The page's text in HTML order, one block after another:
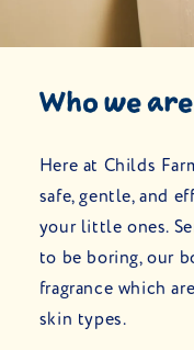
Who we are
Here at Childs
safe, gentle, and
your little ones.
to be boring, our
fragrance which
skin types.